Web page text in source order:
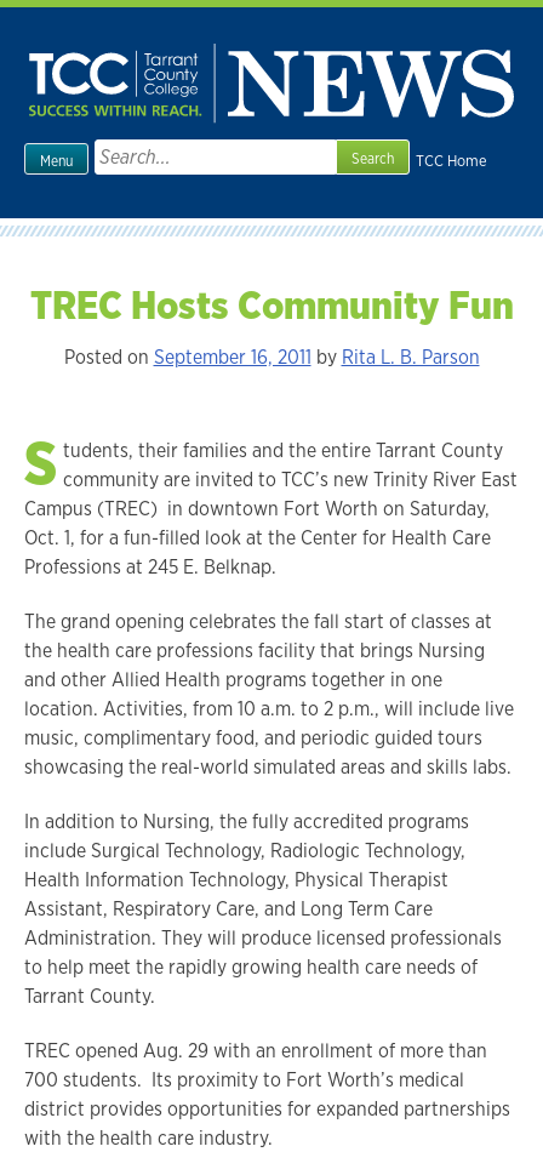
Skip
content
TCC Home
Menu
Search
for:
TREC Hosts Community Fun
Posted on September 16, 2011 by Rita L. B. Parson
S tudents, their families and the entire Tarrant County
community are invited to TCC’s new Trinity River East
Campus (TREC) in downtown Fort Worth on Saturday,
Oct. 1, for a fun-filled look at the Center for Health Care
Professions at 245 E. Belknap.
The grand opening celebrates the fall start of classes at
the health care professions facility that brings Nursing
and other Allied Health programs together in one
location. Activities, from 10 a.m. to 2 p.m., will include live
music, complimentary food, and periodic guided tours
showcasing the real-world simulated areas and skills labs.
In addition to Nursing, the fully accredited programs
include Surgical Technology, Radiologic Technology,
Health Information Technology, Physical Therapist
Assistant, Respiratory Care, and Long Term Care
Administration. They will produce licensed professionals
to help meet the rapidly growing health care needs of
Tarrant County.
TREC opened Aug. 29 with an enrollment of more than
700 students. Its proximity to Fort Worth’s medical
district provides opportunities for expanded partnerships
with the health care industry.